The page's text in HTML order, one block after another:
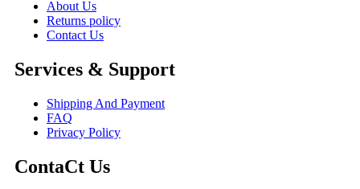
About Us
Returns policy
Contact Us
Services & Support
Shipping And Payment
FAQ
Privacy Policy
ContaCt Us